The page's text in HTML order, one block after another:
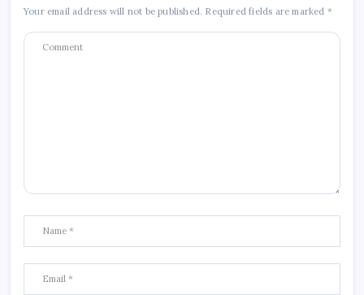
Your email address will not be published. Required fields are marked *